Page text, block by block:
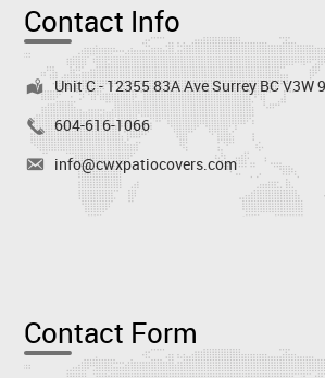
Contact Info
Unit C - 12355 83A Ave Surrey BC V3W
604-616-1066
info@cwxpatiocovers.com
Contact Form